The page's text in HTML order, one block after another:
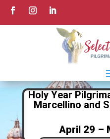
Holy Year
Marcellino and
April 29 –